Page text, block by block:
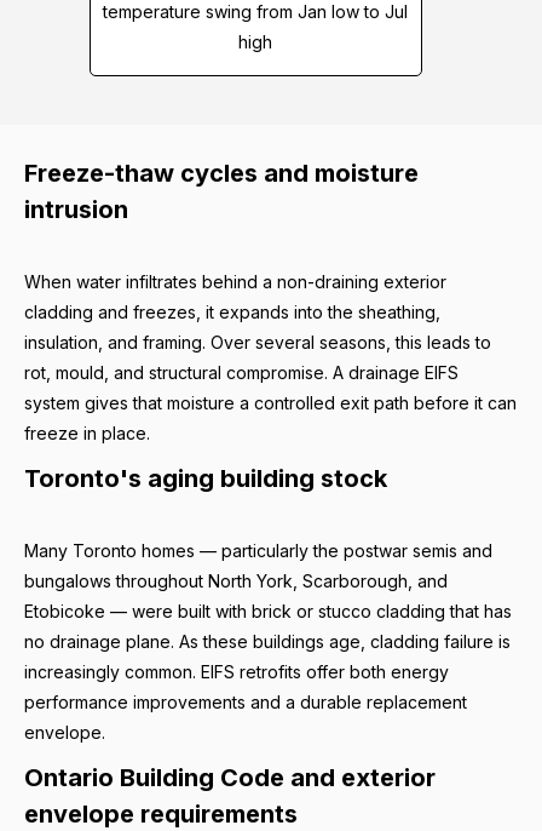
temperature swing from Jan low to Jul
high
Freeze-thaw cycles and moisture
intrusion
When water infiltrates behind a non-draining exterior
cladding and freezes, it expands into the sheathing,
insulation, and framing. Over several seasons, this leads to
rot, mould, and structural compromise. A drainage EIFS
system gives that moisture a controlled exit path before it can
freeze in place.
Toronto's aging building stock
Many Toronto homes — particularly the postwar semis and
bungalows throughout North York, Scarborough, and
Etobicoke — were built with brick or stucco cladding that has
no drainage plane. As these buildings age, cladding failure is
increasingly common. EIFS retrofits offer both energy
performance improvements and a durable replacement
envelope.
Ontario Building Code and exterior
envelope requirements